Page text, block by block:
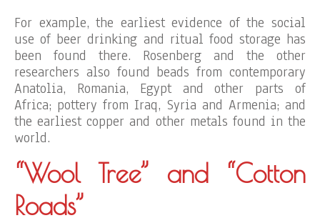
For example, the earliest evidence of the social
use of beer drinking and ritual food storage has
been found there. Rosenberg and the other
researchers also found beads from contemporary
Anatolia, Romania, Egypt and other parts of
Africa; pottery from Iraq, Syria and Armenia; and
the earliest copper and other metals found in the
world.
“Wool Tree” and “Cotton
Roads”